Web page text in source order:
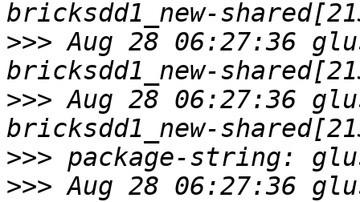
>>> Aug 28 06:27:36
>>> Aug 28 06:27:36
>>>
>>> Aug 28 06:27:36